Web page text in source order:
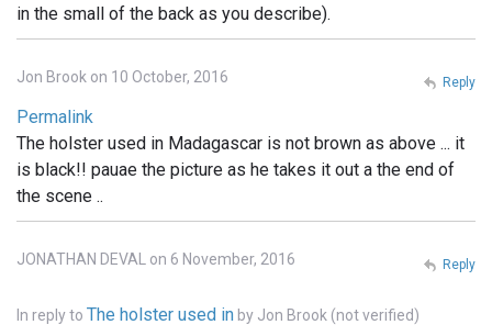
in the small of the back as you describe).
Jon Brook on 10 October, 2016
Permalink
The holster used in Madagascar is not brown as above ... it
is black!! pauae the picture as he takes it out a the end of
the scene ..
Reply
JONATHAN DEVAL on 6 November, 2016
In reply to The holster used in by Jon Brook (not verified)
Reply